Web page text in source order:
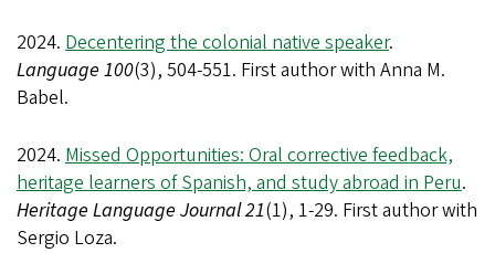
2024. Decentering the colonial native speaker.
Language 100(3), 504-551. First author with Anna M.
Babel.
2024. Missed Opportunities: Oral corrective feedback,
heritage learners of Spanish, and study abroad in Peru.
Heritage Language Journal 21(1), 1-29. First author with
Sergio Loza.